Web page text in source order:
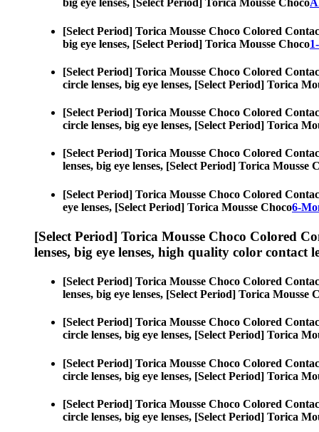
big eye lenses, [Select Period] Torica Mousse Choco
[Select Period] Torica Mousse Choco Colored
big eye lenses, [Select Period] Torica Mousse Choco
[Select Period] Torica Mousse Choco Colored
circle lenses, big eye lenses, [Select Period] Torica
[Select Period] Torica Mousse Choco Colored
circle lenses, big eye lenses, [Select Period] Torica
[Select Period] Torica Mousse Choco Colored
lenses, big eye lenses, [Select Period] Torica Mousse
[Select Period] Torica Mousse Choco Colored
eye lenses, [Select Period] Torica Mousse Choco6-
[Select Period] Torica Mousse Choco Colored
lenses, big eye lenses, high quality color contact
[Select Period] Torica Mousse Choco Colored
lenses, big eye lenses, [Select Period] Torica Mousse
[Select Period] Torica Mousse Choco Colored
circle lenses, big eye lenses, [Select Period] Torica
[Select Period] Torica Mousse Choco Colored
circle lenses, big eye lenses, [Select Period] Torica
[Select Period] Torica Mousse Choco Colored
circle lenses, big eye lenses, [Select Period] Torica